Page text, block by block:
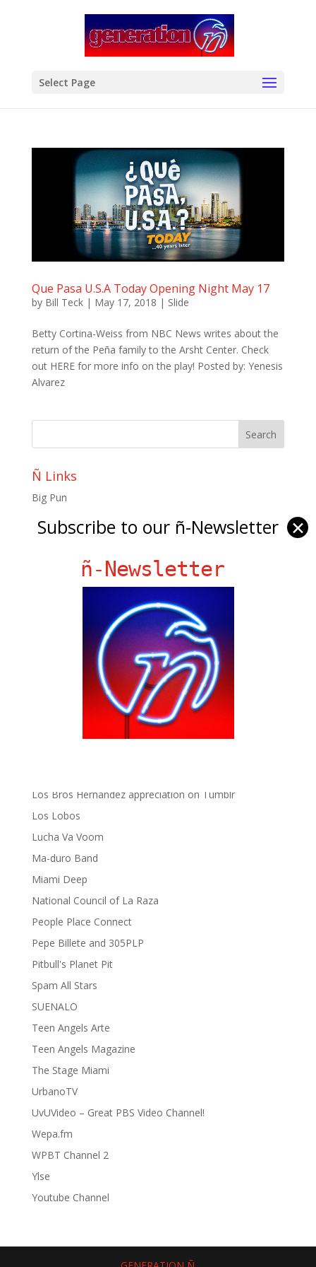
Select Page
Que Pasa U.S.A Today Opening Night May 17
by Bill Teck| May 17, 2018 | Slide
Betty Cortina-Weiss from NBC News writes about the
return of the Peña family to the Arsht Center. Check
out HERE for more info on the play! Posted by: Yenesis
Alvarez
Ñ Links
Big Pun
Chat Chow TV
gen ñ on Facebook
gen ñ on Pinterest
gen ñ on Tumblr
gen ñ on Twitter
Hector Lavoe
Los Bros Hernandez appreciation on Tumblr
Los Lobos
Lucha Va Voom
Ma-duro Band
Miami Deep
National Council of La Raza
People Place Connect
Pepe Billete and 305PLP
Pitbull's Planet Pit
Spam All Stars
SUENALO
Teen Angels Arte
Teen Angels Magazine
The Stage Miami
UrbanoTV
UvUVideo – Great PBS Video Channel!
Wepa.fm
WPBT Channel 2
Ylse
Youtube Channel
Subscribe to our ñ-Newsletter ✕
ñ-Newsletter